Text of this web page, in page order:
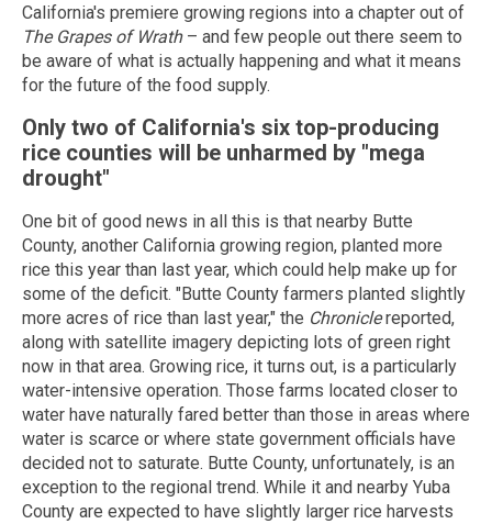
California's premiere growing regions into a chapter out of
The Grapes of Wrath– and few people out there seem to
be aware of what is actually happening and what it means
for the future of the food supply.
Only two of California's six top-producing
rice counties will be unharmed by "mega
drought"
One bit of good news in all this is that nearby Butte
County, another California growing region, planted more
rice this year than last year, which could help make up for
some of the deficit. "Butte County farmers planted slightly
more acres of rice than last year," the Chroniclereported,
along with satellite imagery depicting lots of green right
now in that area. Growing rice, it turns out, is a particularly
water-intensive operation. Those farms located closer to
water have naturally fared better than those in areas where
water is scarce or where state government officials have
decided not to saturate. Butte County, unfortunately, is an
exception to the regional trend. While it and nearby Yuba
County are expected to have slightly larger rice harvests